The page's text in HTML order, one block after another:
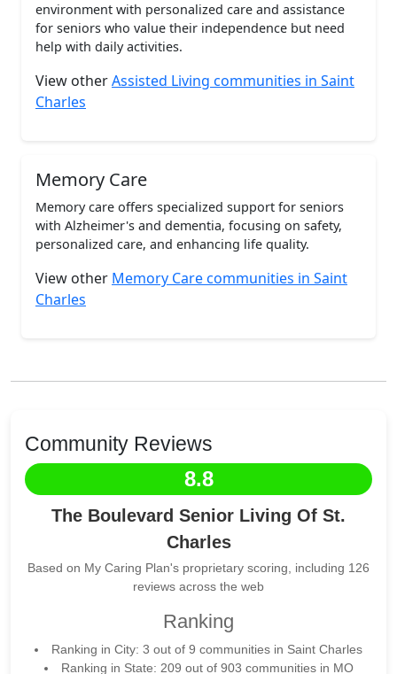
environment with personalized care and assistance
for seniors who value their independence but need
help with daily activities.
View otherAssisted Living communities in Saint
Charles
Memory Care
Memory care offers specialized support for seniors
with Alzheimer's and dementia, focusing on safety,
personalized care, and enhancing life quality.
View other Memory Care communities in Saint
Charles
Community Reviews
8.8
The Boulevard Senior Living Of St.
Charles
Based on My Caring Plan's proprietary scoring, including 126
reviews across the web
Ranking
Ranking in City: 3 out of 9 communities in Saint Charles
Ranking in State: 209 out of 903 communities in MO